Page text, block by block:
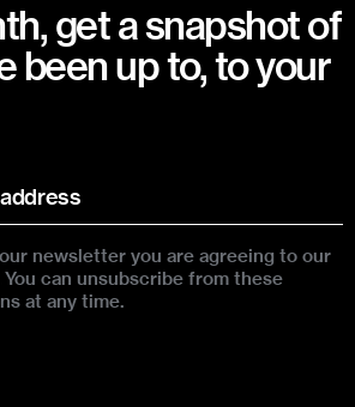
get a snapshot of
been up to, to your
newsletter you are agreeing to our
You can unsubscribe from these
at any time.